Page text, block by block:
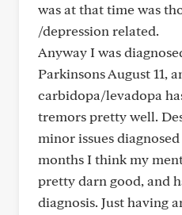
was at that time was
/depression related.
Anyway I was
Parkinsons August 11,
carbidopa/levadopa
tremors pretty well.
minor issues
months I think my
pretty darn good, and
diagnosis. Just having